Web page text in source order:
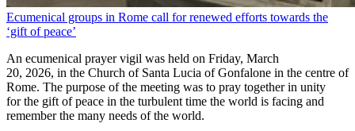
Ecumenical groups in Rome call for renewed efforts towards the
‘gift of peace’
An ecumenical prayer vigil was held on Friday, March
20, 2026, in the Church of Santa Lucia of Gonfalone in the centre of
Rome. The purpose of the meeting was to pray together in unity
for the gift of peace in the turbulent time the world is facing and
remember the many needs of the world.